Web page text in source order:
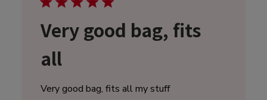
Very good bag, fits
all
Very good bag, fits all my stuff